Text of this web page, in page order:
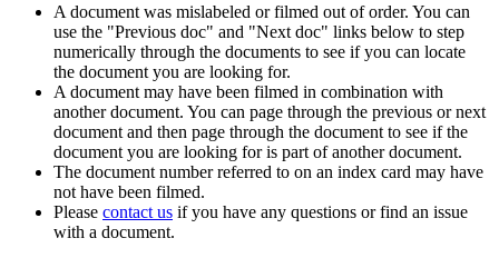
A document was mislabeled or filmed out of order. You can
use the "Previous doc" and "Next doc" links below to step
numerically through the documents to see if you can locate
the document you are looking for.
A document may have been filmed in combination with
another document. You can page through the previous or next
document and then page through the document to see if the
document you are looking for is part of another document.
The document number referred to on an index card may have
not have been filmed.
Please contact us if you have any questions or find an issue
with a document.